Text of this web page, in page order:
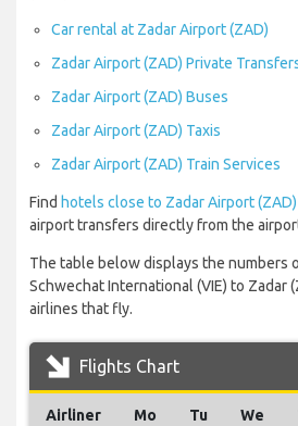
Car rental at Zadar Airport (ZAD)
Zadar Airport (ZAD) Private
Zadar Airport (ZAD) Buses
Zadar Airport (ZAD) Taxis
Zadar Airport (ZAD) Train Services
Find hotels close to Zadar Airport (ZAD)
airport transfers directly from the
The table below displays the numbers
Schwechat International (VIE) to Zadar
airlines that fly.
Flights Chart
Airliner Mo Tu We